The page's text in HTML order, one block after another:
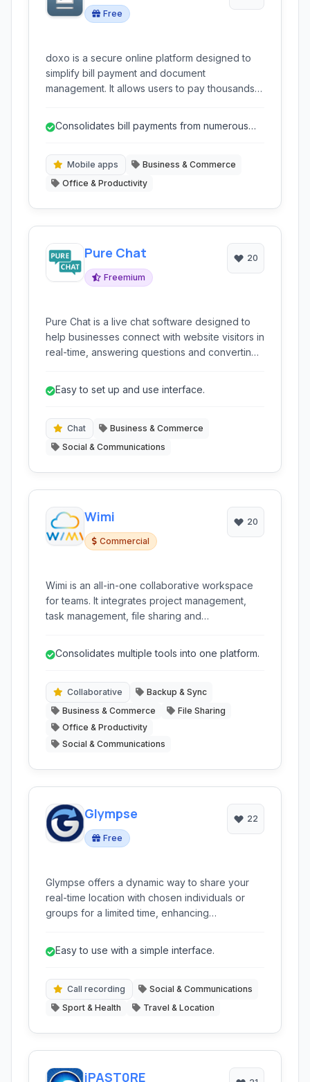
Free
doxo is a secure online platform designed to
simplify bill payment and document
management. It allows users to pay thousands
apps for convenient access on the go.
Consolidates bill payments from numerous
Mobile apps
Business & Commerce
Office & Productivity
Pure Chat
Freemium
20
Pure Chat is a live chat software designed to
help businesses connect with website visitors in
real-time, answering questions and converting
Easy to set up and use interface.
Chat
Business & Commerce
Social & Communications
Wimi
Commercial
20
Wimi is an all-in-one collaborative workspace
for teams. It integrates project management,
task management, file sharing and
single platform to streamline teamwork and
Consolidates multiple tools into one platform.
Collaborative
Backup & Sync
Business & Commerce
File Sharing
Office & Productivity
Social & Communications
Glympse
Free
22
Glympse offers a dynamic way to share your
real-time location with chosen individuals or
groups for a limited time, enhancing
Easy to use with a simple interface.
Call recording
Social & Communications
Sport & Health
Travel & Location
iPAST0RE